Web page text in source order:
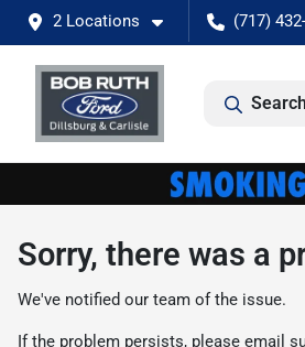
2 Locations (717)
Sorry, there was a
We've notified our team of the issue.
If the problem persists, please email